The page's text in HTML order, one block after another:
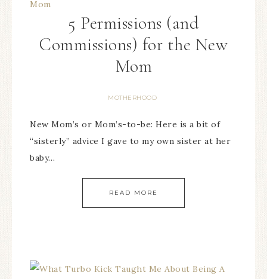
5 Permissions (and
Commissions) for the New
Mom
MOTHERHOOD
New Mom’s or Mom’s-to-be: Here is a bit of
“sisterly” advice I gave to my own sister at her
baby…
READ MORE